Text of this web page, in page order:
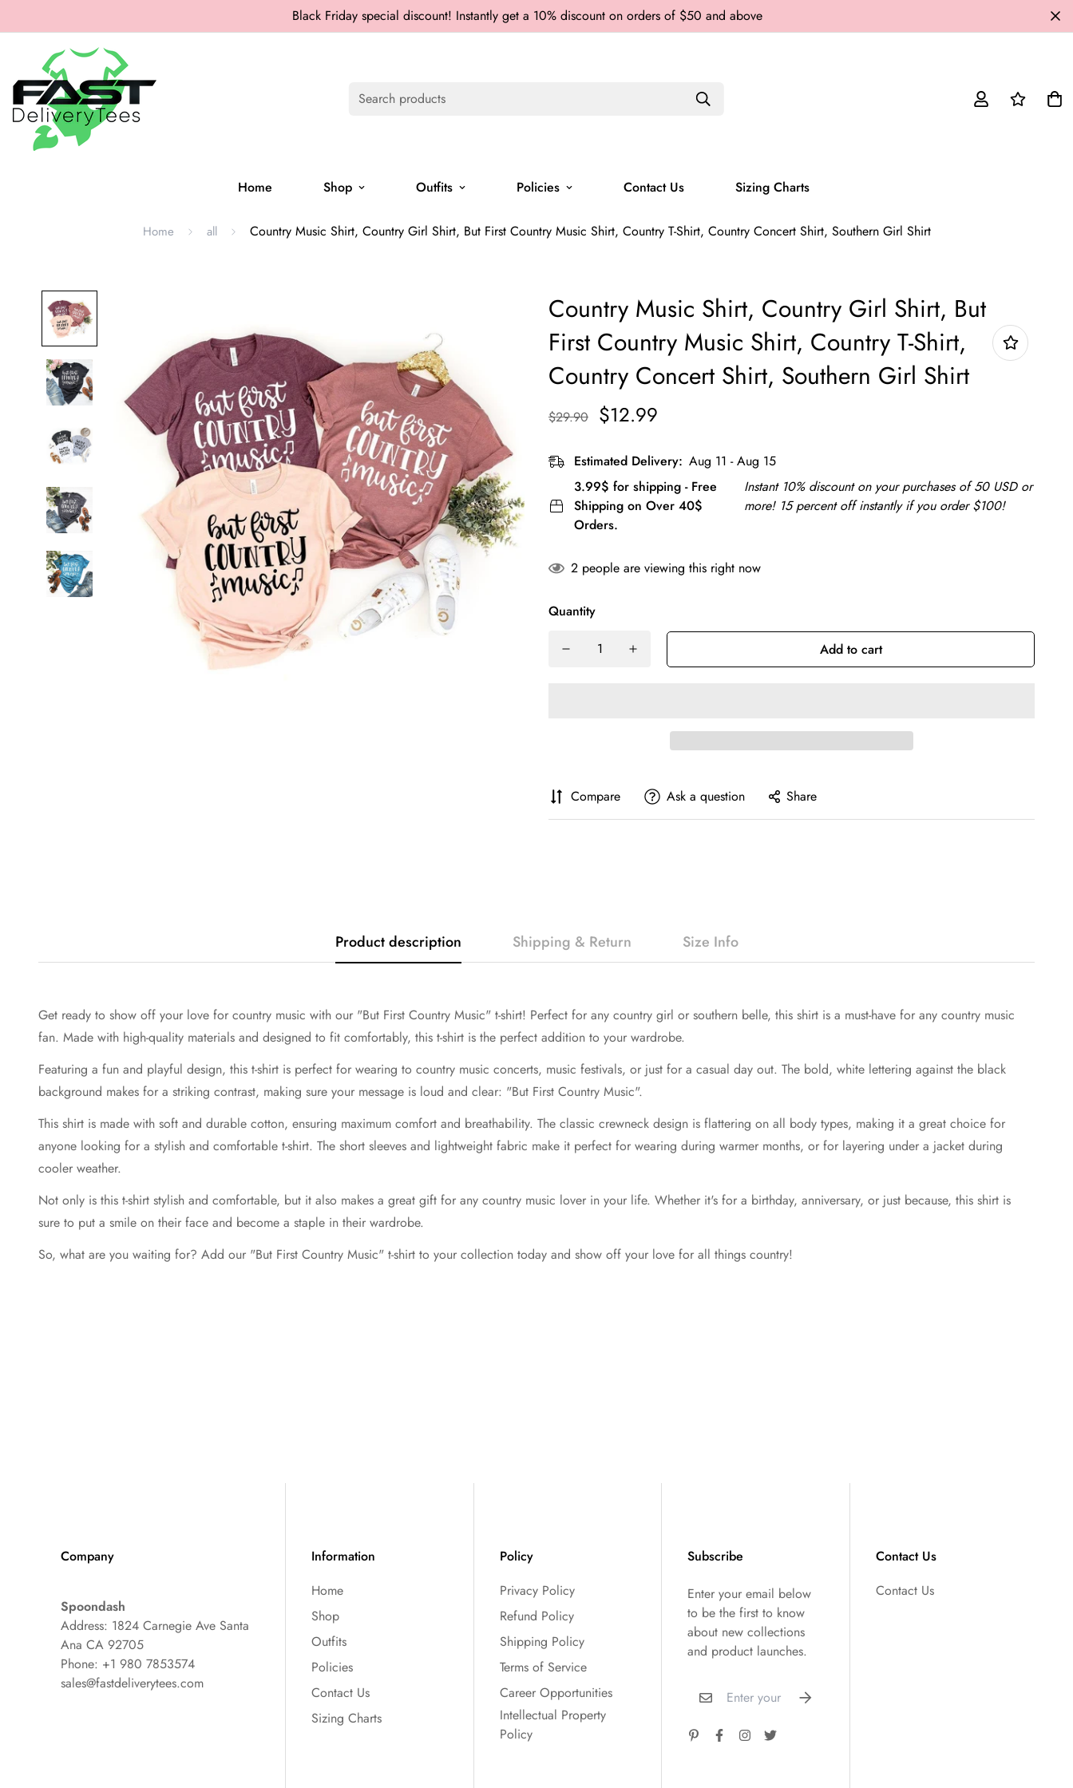
Black Friday special discount! Instantly get a 10% discount on orders of $50 and above
Search products
Home Shop Outfits Policies Contact Us Sizing Charts
Home all Country Music Shirt, Country Girl Shirt, But First Country Music Shirt, Country T-Shirt, Country Concert Shirt, Southern Girl Shirt
Country Music Shirt, Country Girl Shirt, But
First Country Music Shirt, Country T-Shirt,
Country Concert Shirt, Southern Girl Shirt
$29.90 $12.99
Estimated Delivery: Aug 11 - Aug 15
3.99$ for shipping - Free
Shipping on Over 40$
Orders.
Instant 10% discount on your purchases of 50 USD or
more! 15 percent off instantly if you order $100!
2 people are viewing this right now
Quantity
Add to cart
Compare Ask a question Share
Product description Shipping & Return Size Info
Get ready to show off your love for country music with our "But First Country Music" t-shirt! Perfect for any country girl or southern belle, this shirt is a must-have for any country music
fan. Made with high-quality materials and designed to fit comfortably, this t-shirt is the perfect addition to your wardrobe.
Featuring a fun and playful design, this t-shirt is perfect for wearing to country music concerts, music festivals, or just for a casual day out. The bold, white lettering against the black
background makes for a striking contrast, making sure your message is loud and clear: "But First Country Music".
This shirt is made with soft and durable cotton, ensuring maximum comfort and breathability. The classic crewneck design is flattering on all body types, making it a great choice for
anyone looking for a stylish and comfortable t-shirt. The short sleeves and lightweight fabric make it perfect for wearing during warmer months, or for layering under a jacket during
cooler weather.
Not only is this t-shirt stylish and comfortable, but it also makes a great gift for any country music lover in your life. Whether it's for a birthday, anniversary, or just because, this shirt is
sure to put a smile on their face and become a staple in their wardrobe.
So, what are you waiting for? Add our "But First Country Music" t-shirt to your collection today and show off your love for all things country!
Company
Spoondash
Address: 1824 Carnegie Ave Santa
Ana CA 92705
Phone: +1 980 7853574
sales@fastdeliverytees.com
Information
Home
Shop
Outfits
Policies
Contact Us
Sizing Charts
Policy
Privacy Policy
Refund Policy
Shipping Policy
Terms of Service
Career Opportunities
Intellectual Property
Policy
Subscribe
Enter your email below
to be the first to know
about new collections
and product launches.
Contact Us
Contact Us